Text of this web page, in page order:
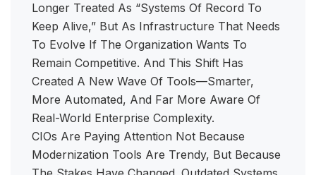
Longer Treated As “systems Of Record To
Keep Alive,” But As Infrastructure That Needs
To Evolve If The Organization Wants To
Remain Competitive. And This Shift Has
Created A New Wave Of Tools—Smarter,
More Automated, And Far More Aware Of
Real-World Enterprise Complexity.
CIOs Are Paying Attention Not Because
Modernization Tools Are Trendy, But Because